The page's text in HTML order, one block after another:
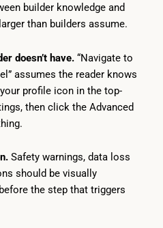
builder knowledge and
than builders assume.
doesn’t have. “Navigate to
assumes the reader knows
profile icon in the top-
then click the Advanced
Safety warnings, data loss
should be visually
the step that triggers